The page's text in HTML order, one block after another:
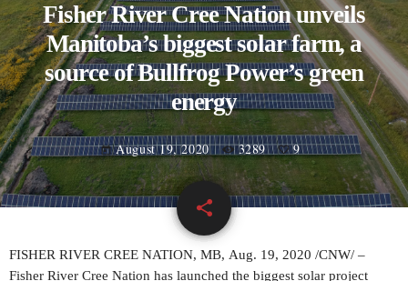
Fisher River Cree Nation unveils
Manitoba’s biggest solar farm, a
source of Bullfrog Power’s green
energy
today August 19, 2020 3289 9
share
email
FISHER RIVER CREE NATION, MB, Aug. 19, 2020 /CNW/ –
Fisher River Cree Nation has launched the biggest solar project